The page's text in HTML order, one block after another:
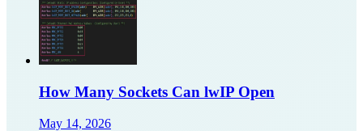
How Many Sockets Can lwIP Open
May 14, 2026